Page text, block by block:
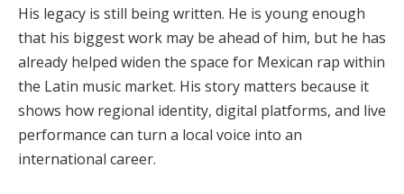
His legacy is still being written. He is young enough
that his biggest work may be ahead of him, but he has
already helped widen the space for Mexican rap within
the Latin music market. His story matters because it
shows how regional identity, digital platforms, and live
performance can turn a local voice into an
international career.